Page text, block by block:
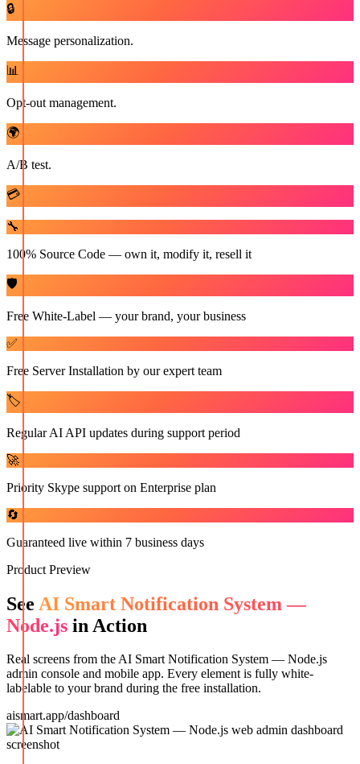
🔒
Message personalization.
📊
Opt-out management.
🌍
A/B test.
💳
🔧
100% Source Code — own it, modify it, resell it
🛡️
Free White-Label — your brand, your business
✅
Free Server Installation by our expert team
🏷️
Regular AI API updates during support period
🚀
Priority Skype support on Enterprise plan
🔄
Guaranteed live within 7 business days
Product Preview
See AI Smart Notification System —
Node.js in Action
Real screens from theAI Smart Notification System — Node.js
admin console and mobile app. Every element is fully white-
labelable to your brand during the free installation.
aismart.app/dashboard